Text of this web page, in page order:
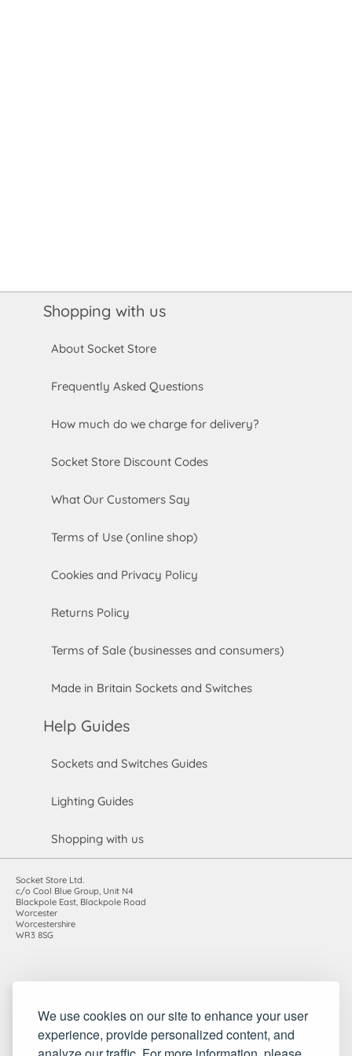
We use cookies on our site to enhance your user
experience, provide personalized content, and
Shopping with us
About Socket Store
Frequently Asked Questions
How much do we charge for delivery?
Socket Store Discount Codes
What Our Customers Say
Terms of Use (online shop)
Cookies and Privacy Policy
Returns Policy
Terms of Sale (businesses and consumers)
Made in Britain Sockets and Switches
Help Guides
Sockets and Switches Guides
Lighting Guides
Shopping with us
Socket Store Ltd.
c/o Cool Blue Group, Unit N4
Blackpole East, Blackpole Road
Worcester
Worcestershire
WR3 8SG
VAT registration number: 983485666
©2010-2026 Socket Store Ltd.. All rights reserved.